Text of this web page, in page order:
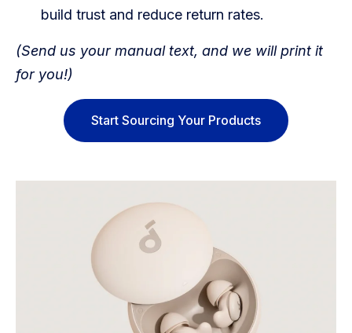
build trust and reduce return rates.
(Send us your manual text, and we will print it
for you!)
Start Sourcing Your Products